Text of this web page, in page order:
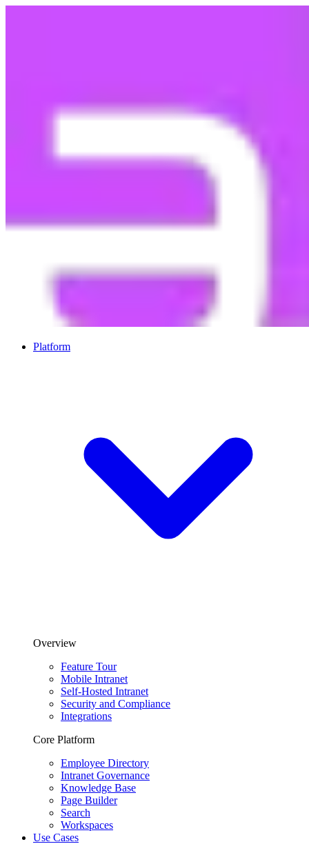
Platform
Overview
Feature Tour
Mobile Intranet
Self-Hosted Intranet
Security and Compliance
Integrations
Core Platform
Employee Directory
Intranet Governance
Knowledge Base
Page Builder
Search
Workspaces
Use Cases